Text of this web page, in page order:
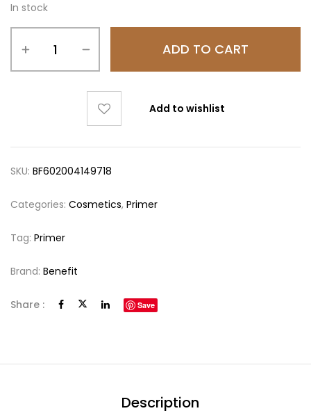
In stock
ADD TO CART
Add to wishlist
SKU: BF602004149718
Categories: Cosmetics, Primer
Tag: Primer
Brand: Benefit
Share : Save
Description